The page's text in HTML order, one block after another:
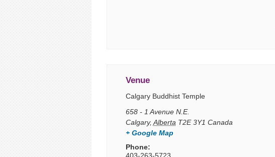
Venue
Calgary Buddhist Temple
658 - 1 Avenue N.E.
Calgary, Alberta T2E 3Y1 Canada
+ Google Map
Phone: